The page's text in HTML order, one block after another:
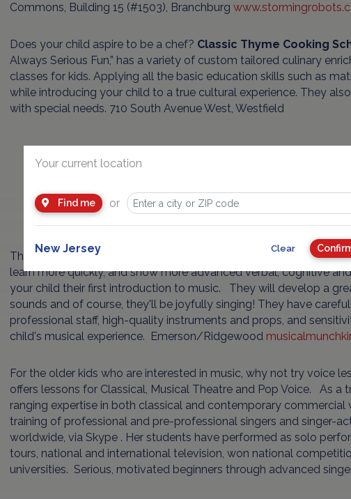
Commons, Building 15 (#1503), Branchburg
Does your child aspire to be a chef? Classic Thyme Cooking
Always Serious Fun,” has a variety of custom tailored culinary
classes for kids. Applying all the basic education skills such as
while introducing your child to a true cultural experience. They
with special needs. 710 South Avenue West, Westfield
The most important ingredient in any class is FUN! Research
learn more quickly, and show more advanced verbal, cognitive
your child their first introduction to music. They will develop a
sounds and of course, they'll be joyfully singing! They have
professional staff, high-quality instruments and props, and
child's musical experience. Emerson/Ridgewood
For the older kids who are interested in music, why not try voice
offers lessons for Classical, Musical Theatre and Pop Voice. As a
ranging expertise in both classical and contemporary
training of professional and pre-professional singers and singer-
worldwide, via Skype . Her students have performed as solo
tours, national and international television, won national
universities. Serious, motivated beginners through advanced
Your current location
Find me or
New Jersey Clear